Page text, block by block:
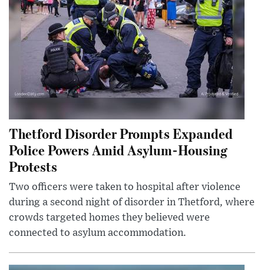
Thetford Disorder Prompts Expanded
Police Powers Amid Asylum-Housing
Protests
Two officers were taken to hospital after violence
during a second night of disorder in Thetford, where
crowds targeted homes they believed were
connected to asylum accommodation.